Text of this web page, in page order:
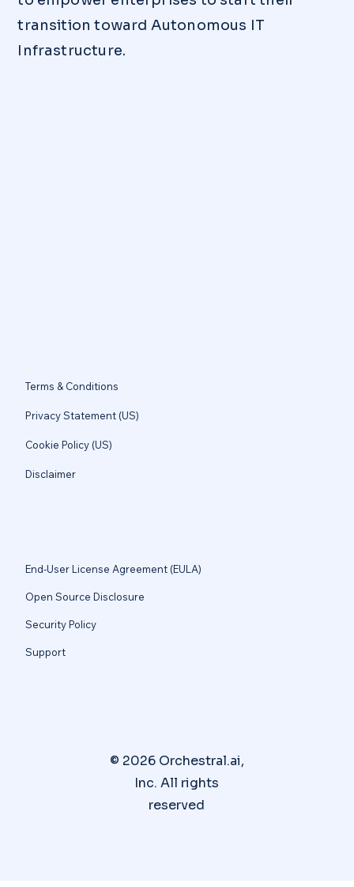
transition toward Autonomous IT
Infrastructure.
Terms & Conditions
Privacy Statement (US)
Cookie Policy (US)
Disclaimer
End-User License Agreement (EULA)
Open Source Disclosure
Security Policy
Support
© 2026 Orchestral.ai,
Inc. All rights
reserved